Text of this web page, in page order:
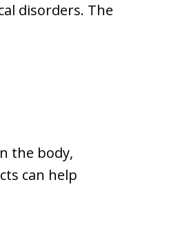
disorders. The
the body,
can help